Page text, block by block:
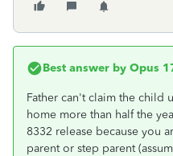
Best answer by Opus
Father can't claim the child
home more than half the
8332 release because you
parent or step parent